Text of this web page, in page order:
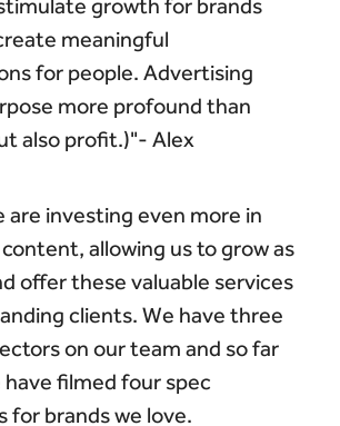
growth for brands
meaningful
for people. Advertising
more profound than
also profit.)"- Alex
are investing even more in
allowing us to grow as
offer these valuable services
clients. We have three
on our team and so far
filmed four spec
for brands we love.